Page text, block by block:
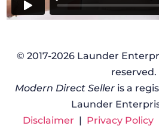
© 2017-2026 Launder
reserved.
Modern Direct Seller is a
Launder
Disclaimer | Privacy Policy